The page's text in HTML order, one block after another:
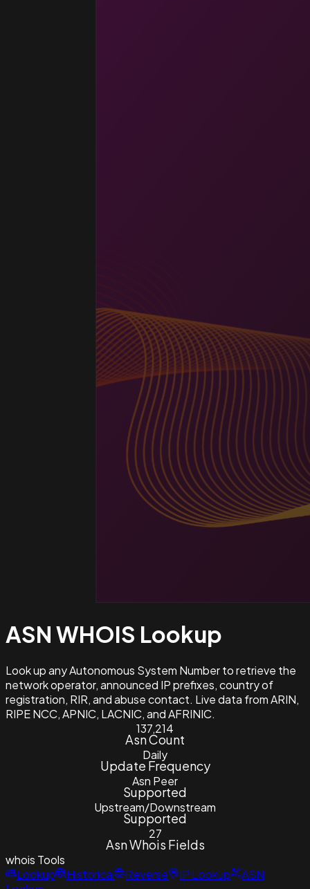
ASN WHOIS Lookup
Look up any Autonomous System Number to retrieve the
network operator, announced IP prefixes, country of
registration, RIR, and abuse contact. Live data from ARIN,
RIPE NCC, APNIC, LACNIC, and AFRINIC.
137,214
Asn Count
Daily
Update Frequency
Asn Peer
Supported
Upstream/Downstream
Supported
27
Asn Whois Fields
whois Tools
Lookup
Historical Reverse IP Lookup
ASN